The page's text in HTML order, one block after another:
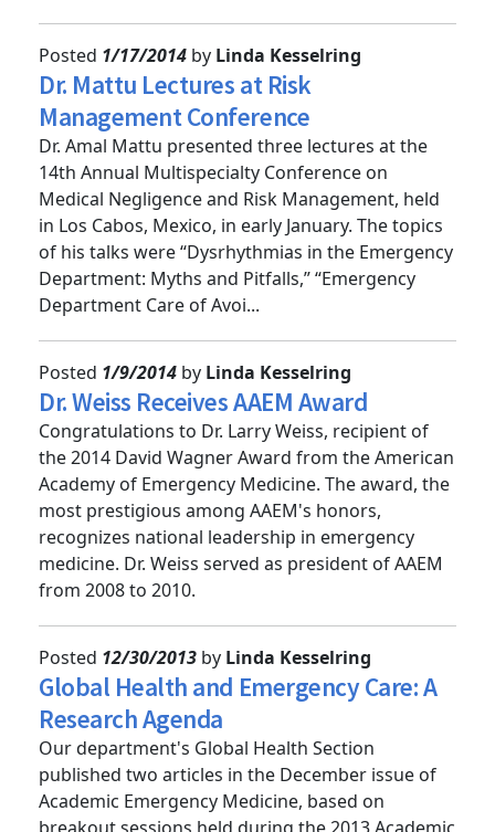
Posted1/17/2014byLinda Kesselring
Dr. Mattu Lectures at Risk
Management Conference
Dr. Amal Mattu presented three lectures at the
14th Annual Multispecialty Conference on
Medical Negligence and Risk Management, held
in Los Cabos, Mexico, in early January. The topics
of his talks were “Dysrhythmias in the Emergency
Department: Myths and Pitfalls,” “Emergency
Posted1/9/2014byLinda Kesselring
Dr. Weiss Receives AAEM Award
Congratulations to Dr. Larry Weiss, recipient of
the 2014 David Wagner Award from the American
Academy of Emergency Medicine. The award, the
most prestigious among AAEM's honors,
recognizes national leadership in emergency
medicine. Dr. Weiss served as president of AAEM
Posted12/30/2013byLinda Kesselring
Global Health and Emergency Care: A
Research Agenda
Our department's Global Health Section
published two articles in the December issue of
Academic Emergency Medicine, based on